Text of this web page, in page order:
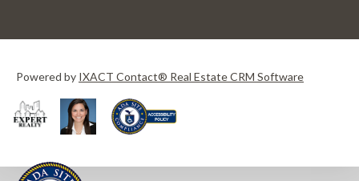
Powered by IXACT Contact® Real Estate CRM Software